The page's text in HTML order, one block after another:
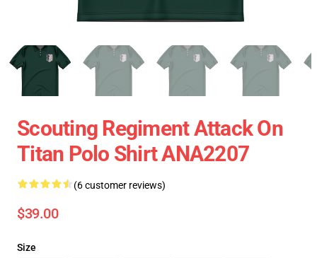
Scouting Regiment Attack On
Titan Polo Shirt ANA2207
(6 customer reviews)
$39.00
Size